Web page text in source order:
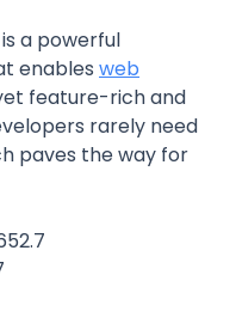
is a powerful
enables web
feature-rich and
rarely need
paves the way for